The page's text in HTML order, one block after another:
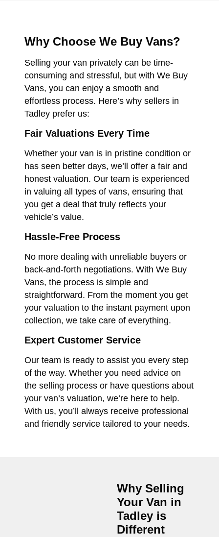
Why Choose We Buy Vans?
Selling your van privately can be time-
consuming and stressful, but with We Buy
Vans, you can enjoy a smooth and
effortless process. Here’s why sellers in
Tadley prefer us:
Fair Valuations Every Time
Whether your van is in pristine condition or
has seen better days, we’ll offer a fair and
honest valuation. Our team is experienced
in valuing all types of vans, ensuring that
you get a deal that truly reflects your
vehicle’s value.
Hassle-Free Process
No more dealing with unreliable buyers or
back-and-forth negotiations. With We Buy
Vans, the process is simple and
straightforward. From the moment you get
your valuation to the instant payment upon
collection, we take care of everything.
Expert Customer Service
Our team is ready to assist you every step
of the way. Whether you need advice on
the selling process or have questions about
your van’s valuation, we’re here to help.
With us, you’ll always receive professional
and friendly service tailored to your needs.
Why Selling
Your Van in
Tadley is
Different